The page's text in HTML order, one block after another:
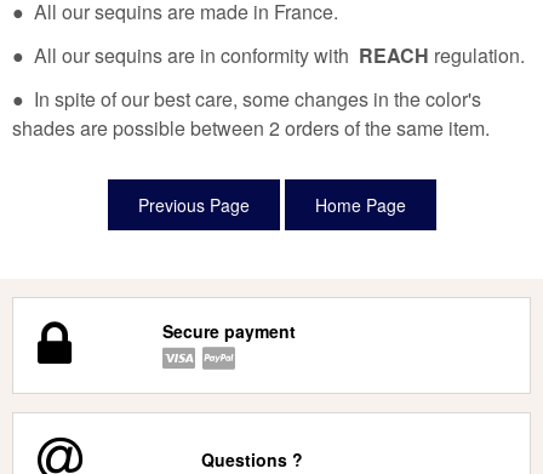
● All our sequins are made in France.
● All our sequins are in conformity with REACH regulation.
● In spite of our best care, some changes in the color's
shades are possible between 2 orders of the same item.
Secure payment
Questions ?